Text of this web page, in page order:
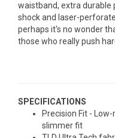
waistband, extra durable
shock and laser-
perhaps it's no wonder
those who really push
SPECIFICATIONS
Precision Fit -
slimmer fit